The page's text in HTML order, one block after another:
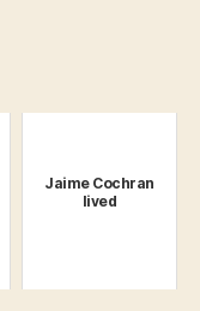
Jaime Cochran
lived